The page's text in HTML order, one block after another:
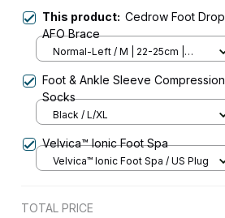
This product: Cedrow Foot Drop
AFO Brace
Normal-Left / M | 22-25cm |
Foot & Ankle Sleeve Compression
Socks
Black / L/XL
Velvica™ Ionic Foot Spa
Velvica™ Ionic Foot Spa / US Plug
TOTAL PRICE